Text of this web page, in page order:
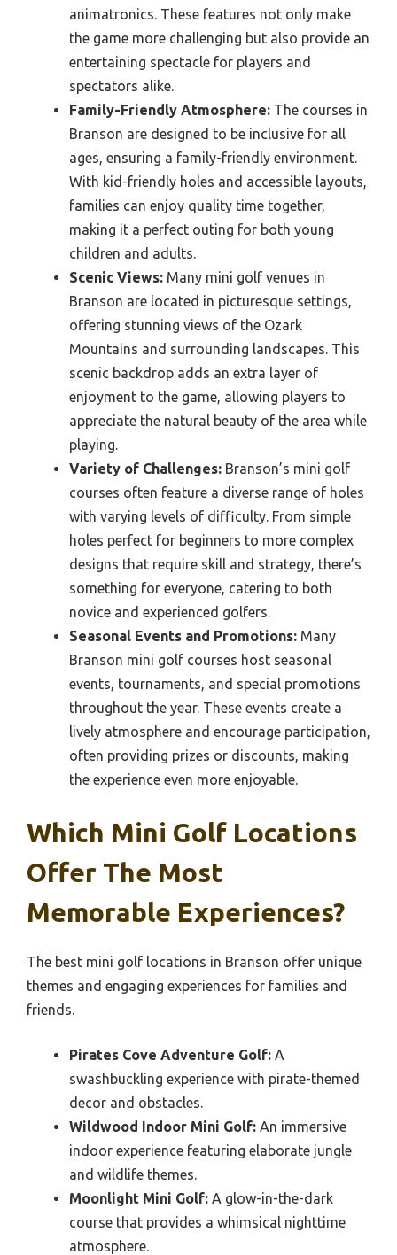
animatronics. These features not only make
the game more challenging but also provide an
entertaining spectacle for players and
spectators alike.
Family-Friendly Atmosphere: The courses in
Branson are designed to be inclusive for all
ages, ensuring a family-friendly environment.
With kid-friendly holes and accessible layouts,
families can enjoy quality time together,
making it a perfect outing for both young
children and adults.
Scenic Views: Many mini golf venues in
Branson are located in picturesque settings,
offering stunning views of the Ozark
Mountains and surrounding landscapes. This
scenic backdrop adds an extra layer of
enjoyment to the game, allowing players to
appreciate the natural beauty of the area while
playing.
Variety of Challenges: Branson’s mini golf
courses often feature a diverse range of holes
with varying levels of difficulty. From simple
holes perfect for beginners to more complex
designs that require skill and strategy, there’s
something for everyone, catering to both
novice and experienced golfers.
Seasonal Events and Promotions: Many
Branson mini golf courses host seasonal
events, tournaments, and special promotions
throughout the year. These events create a
lively atmosphere and encourage participation,
often providing prizes or discounts, making
the experience even more enjoyable.
Which Mini Golf Locations
Offer The Most
Memorable Experiences?
The best mini golf locations in Branson offer unique
themes and engaging experiences for families and
friends.
Pirates Cove Adventure Golf: A
swashbuckling experience with pirate-themed
decor and obstacles.
Wildwood Indoor Mini Golf: An immersive
indoor experience featuring elaborate jungle
and wildlife themes.
Moonlight Mini Golf: A glow-in-the-dark
course that provides a whimsical nighttime
atmosphere.